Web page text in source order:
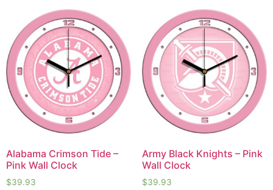
Alabama Crimson Tide –
Pink Wall Clock
$39.93
Army Black Knights – Pink
Wall Clock
$39.93